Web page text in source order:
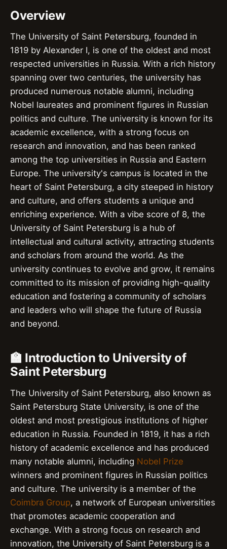
Overview
The University of Saint Petersburg, founded in
1819 by Alexander I, is one of the oldest and most
respected universities in Russia. With a rich history
spanning over two centuries, the university has
produced numerous notable alumni, including
Nobel laureates and prominent figures in Russian
politics and culture. The university is known for its
academic excellence, with a strong focus on
research and innovation, and has been ranked
among the top universities in Russia and Eastern
Europe. The university's campus is located in the
heart of Saint Petersburg, a city steeped in history
and culture, and offers students a unique and
enriching experience. With a vibe score of 8, the
University of Saint Petersburg is a hub of
intellectual and cultural activity, attracting students
and scholars from around the world. As the
university continues to evolve and grow, it remains
committed to its mission of providing high-quality
education and fostering a community of scholars
and leaders who will shape the future of Russia
and beyond.
🏫 Introduction to University of
Saint Petersburg
The University of Saint Petersburg, also known as
Saint Petersburg State University, is one of the
oldest and most prestigious institutions of higher
education in Russia. Founded in 1819, it has a rich
history of academic excellence and has produced
many notable alumni, including Nobel Prize
winners and prominent figures in Russian politics
and culture. The university is a member of the
Coimbra Group, a network of European universities
that promotes academic cooperation and
exchange. With a strong focus on research and
innovation, the University of Saint Petersburg is a